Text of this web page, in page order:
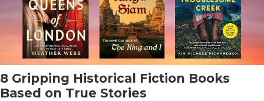
8 Gripping Historical Fiction Books
Based on True Stories